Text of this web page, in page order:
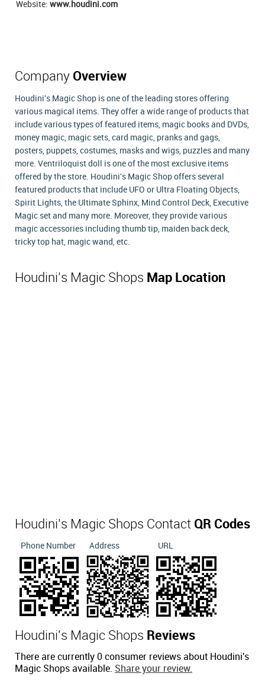
Website: www.houdini.com
Company Overview
Houdini's Magic Shop is one of the leading stores offering
various magical items. They offer a wide range of products that
include various types of featured items, magic books and DVDs,
money magic, magic sets, card magic, pranks and gags,
posters, puppets, costumes, masks and wigs, puzzles and many
more. Ventriloquist doll is one of the most exclusive items
offered by the store. Houdini's Magic Shop offers several
featured products that include UFO or Ultra Floating Objects,
Spirit Lights, the Ultimate Sphinx, Mind Control Deck, Executive
Magic set and many more. Moreover, they provide various
magic accessories including thumb tip, maiden back deck,
tricky top hat, magic wand, etc.
Houdini's Magic Shops Map Location
Houdini's Magic Shops Contact QR Codes
Phone Number Address URL
Houdini's Magic Shops Reviews
There are currently 0 consumer reviews about Houdini's
Magic Shops available. Share your review.